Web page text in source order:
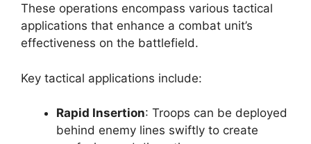
These operations encompass various tactical
applications that enhance a combat unit’s
effectiveness on the battlefield.
Key tactical applications include:
Rapid Insertion: Troops can be deployed
behind enemy lines swiftly to create